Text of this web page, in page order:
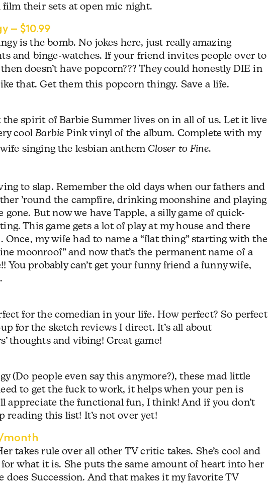
their sets at open mic night.
– $10.99
is the bomb. No jokes here, just really amazing
and binge-watches. If your friend invites people over to
then doesn’t have popcorn??? They could honestly DIE in
that. Get them this popcorn thingy. Save a life.
the spirit of Barbie Summer lives on in all of us. Let it live
cool Barbie Pink vinyl of the album. Complete with my
singing the lesbian anthem Closer to Fine.
to slap. Remember the old days when our fathers and
’round the campfire, drinking moonshine and playing
gone. But now we have Tapple, a silly game of quick-
This game gets a lot of play at my house and there
Once, my wife had to name a “flat thing” starting with the
moonroof” and now that’s the permanent name of a
You probably can’t get your funny friend a funny wife,
for the comedian in your life. How perfect? So perfect
for the sketch reviews I direct. It’s all about
thoughts and vibing! Great game!
(Do people even say this anymore?), these mad little
to get the fuck to work, it helps when your pen is
appreciate the functional fun, I think! And if you don’t
reading this list! It’s not over yet!
month
takes rule over all other TV critic takes. She’s cool and
what it is. She puts the same amount of heart into her
does Succession. And that makes it my favorite TV